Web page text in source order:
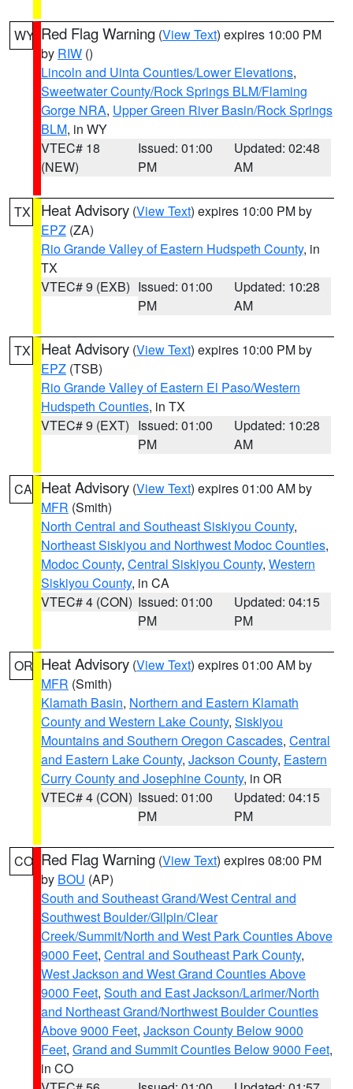
WY Red Flag Warning (View Text) expires 10:00 PM
by RIW ()
Lincoln and Uinta Counties/Lower Elevations,
Sweetwater County/Rock Springs BLM/Flaming
Gorge NRA, Upper Green River Basin/Rock Springs
BLM, in WY
VTEC# 18
(NEW)
Issued: 01:00
PM
Updated: 02:48
AM
TX Heat Advisory (View Text) expires 10:00 PM by
EPZ (ZA)
Rio Grande Valley of Eastern Hudspeth County, in
TX
VTEC# 9 (EXB) Issued: 01:00
PM
Updated: 10:28
AM
TX Heat Advisory (View Text) expires 10:00 PM by
EPZ (TSB)
Rio Grande Valley of Eastern El Paso/Western
Hudspeth Counties, in TX
VTEC# 9 (EXT) Issued: 01:00
PM
Updated: 10:28
AM
CA Heat Advisory (View Text) expires 01:00 AM by
MFR (Smith)
North Central and Southeast Siskiyou County,
Northeast Siskiyou and Northwest Modoc Counties,
Modoc County, Central Siskiyou County, Western
Siskiyou County, in CA
VTEC# 4 (CON) Issued: 01:00
PM
Updated: 04:15
PM
OR Heat Advisory (View Text) expires 01:00 AM by
MFR (Smith)
Klamath Basin, Northern and Eastern Klamath
County and Western Lake County, Siskiyou
Mountains and Southern Oregon Cascades, Central
and Eastern Lake County, Jackson County, Eastern
Curry County and Josephine County, in OR
VTEC# 4 (CON) Issued: 01:00
PM
Updated: 04:15
PM
CO Red Flag Warning (View Text) expires 08:00 PM
by BOU (AP)
South and Southeast Grand/West Central and
Southwest Boulder/Gilpin/Clear
Creek/Summit/North and West Park Counties Above
9000 Feet, Central and Southeast Park County,
West Jackson and West Grand Counties Above
9000 Feet, South and East Jackson/Larimer/North
and Northeast Grand/Northwest Boulder Counties
Above 9000 Feet, Jackson County Below 9000
Feet, Grand and Summit Counties Below 9000 Feet,
in CO